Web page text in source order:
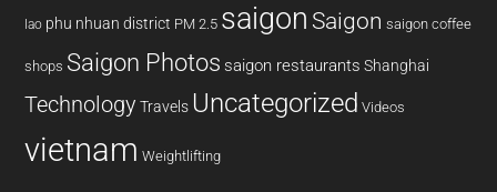
lao phu nhuan district PM 2.5 saigon Saigon saigon coffee
shops Saigon Photos saigon restaurants Shanghai
Technology Travels Uncategorized Videos
vietnam Weightlifting